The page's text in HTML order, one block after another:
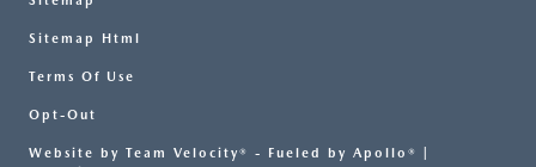
Sitemap Html
Terms Of Use
Opt-Out
Website by Team Velocity® - Fueled by Apollo® |